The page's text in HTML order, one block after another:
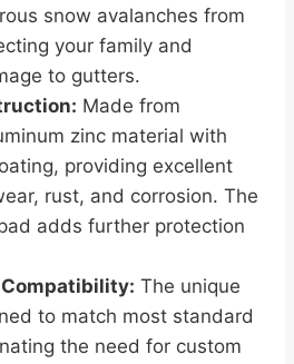
snow avalanches from
your family and
to gutters.
Made from
zinc material with
providing excellent
rust, and corrosion. The
adds further protection
The unique
to match most standard
the need for custom